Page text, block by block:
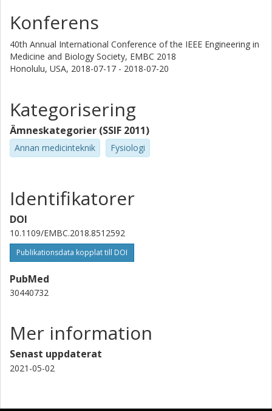
Konferens
40th Annual International Conference of the IEEE Engineering in
Medicine and Biology Society, EMBC 2018
Honolulu, USA, 2018-07-17 - 2018-07-20
Kategorisering
Ämneskategorier (SSIF 2011)
Annan medicinteknik Fysiologi
Identifikatorer
DOI
10.1109/EMBC.2018.8512592
Publikationsdata kopplat till DOI
PubMed
30440732
Mer information
Senast uppdaterat
2021-05-02